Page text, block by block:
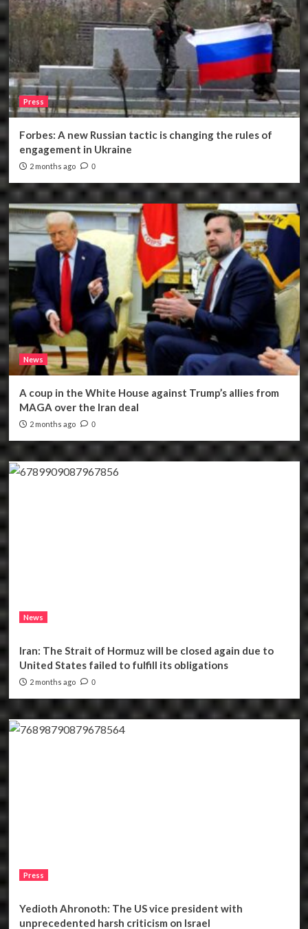
Press
Forbes: A new Russian tactic is changing the rules of
engagement in Ukraine
2 months ago 0
News
A coup in the White House against Trump’s allies from
MAGA over the Iran deal
2 months ago 0
News
Iran: The Strait of Hormuz will be closed again due to
United States failed to fulfill its obligations
2 months ago 0
Press
Yedioth Ahronoth: The US vice president with
unprecedented harsh criticism on Israel